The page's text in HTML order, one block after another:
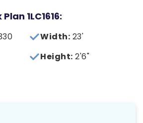
1LC1616:
Width: 23'
Height: 2'6"